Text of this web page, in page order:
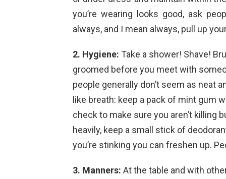
you’re wearing looks good, ask
always, and I mean always, pull up
2. Hygiene: Take a shower! Shave!
groomed before you meet with
people generally don’t seem as neat
like breath: keep a pack of mint gum
check to make sure you aren’t killing
heavily, keep a small stick of
you’re stinking you can freshen up.
3. Manners: At the table and with